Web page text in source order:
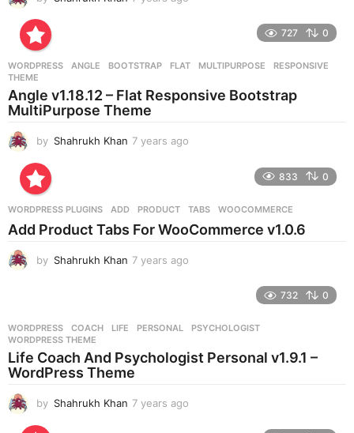
g
727 0
WORDPRESS ANGLE ,BOOTSTRAP ,FLAT ,MULTIPURPOSE ,RESPONSIVE
THEME
Angle v1.18.12 – Flat Responsive Bootstrap
MultiPurpose Theme
by Shahrukh Khan 7 years ago
s
a
833 0
WORDPRESS PLUGINS ADD ,PRODUCT ,TABS ,WOOCOMMERCE
Add Product Tabs For WooCommerce v1.0.6
by Shahrukh Khan 7 years ago
s
a
g
732 0
WORDPRESS COACH ,LIFE ,PERSONAL ,PSYCHOLOGIST
WORDPRESS THEME
Life Coach And Psychologist Personal v1.9.1 –
WordPress Theme
by Shahrukh Khan 7 years ago